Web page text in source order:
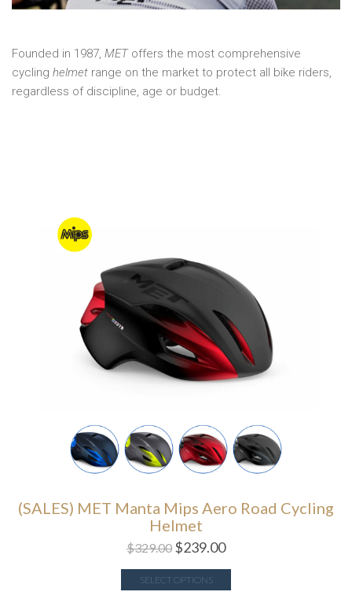
Founded in 1987, METoffers the most comprehensive
cycling helmet range on the market to protect all bike riders,
regardless of discipline, age or budget.
(SALES) MET Manta Mips Aero Road Cycling
Helmet
$329.00 $239.00
SELECT OPTIONS